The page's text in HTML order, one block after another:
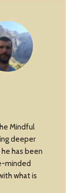
Mindful
deeper
has been
minded
what is